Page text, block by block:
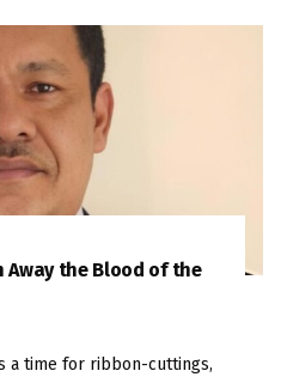
Away the Blood of the
a time for ribbon-cuttings,